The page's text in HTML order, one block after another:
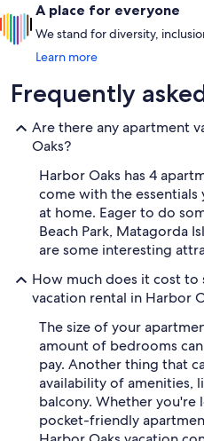
A place for everyone
We stand for diversity,
Learn more
Frequently
Are there any apartment
Oaks?
Harbor Oaks has 4
come with the
at home. Eager to do
Beach Park, Matagorda
are some interesting
How much does it cost to
vacation rental in Harbor
The size of your
amount of bedrooms
pay. Another thing that
availability of amenities,
balcony. Whether you're
pocket-friendly